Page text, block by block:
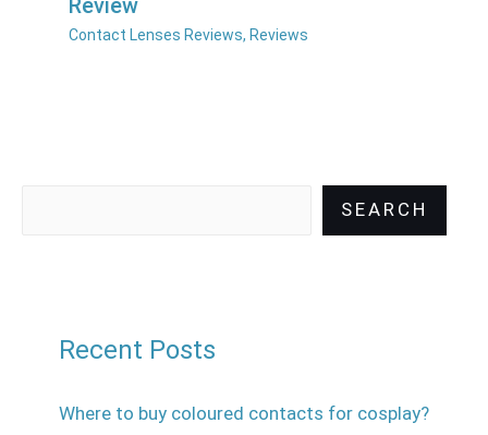
Review
Contact Lenses Reviews, Reviews
SEARCH
Recent Posts
Where to buy coloured contacts for cosplay?